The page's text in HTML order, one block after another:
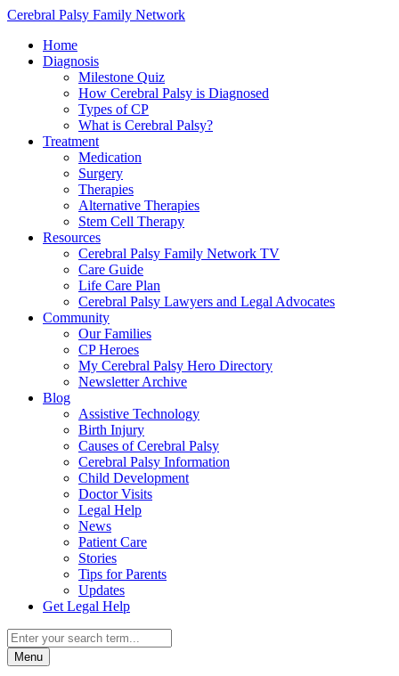
Cerebral Palsy Family Network
Home
Diagnosis
Milestone Quiz
How Cerebral Palsy is Diagnosed
Types of CP
What is Cerebral Palsy?
Treatment
Medication
Surgery
Therapies
Alternative Therapies
Stem Cell Therapy
Resources
Cerebral Palsy Family Network TV
Care Guide
Life Care Plan
Cerebral Palsy Lawyers and Legal Advocates
Community
Our Families
CP Heroes
My Cerebral Palsy Hero Directory
Newsletter Archive
Blog
Assistive Technology
Birth Injury
Causes of Cerebral Palsy
Cerebral Palsy Information
Child Development
Doctor Visits
Legal Help
News
Patient Care
Stories
Tips for Parents
Updates
Get Legal Help
Menu